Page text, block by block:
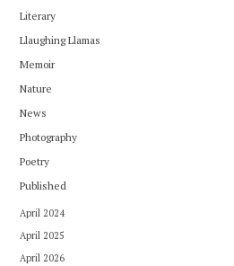
Literary
Llaughing Llamas
Memoir
Nature
News
Photography
Poetry
Published
April 2024
April 2025
April 2026